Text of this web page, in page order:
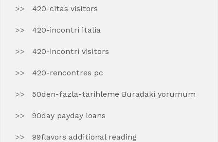
420-citas visitors
420-incontri italia
420-incontri visitors
420-rencontres pc
50den-fazla-tarihleme Buradaki yorumum
90day payday loans
99flavors additional reading